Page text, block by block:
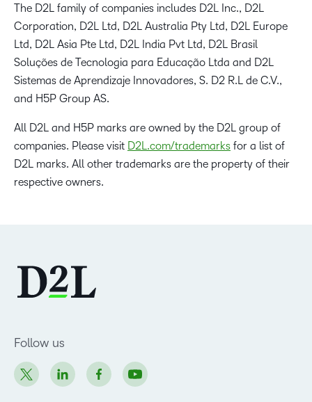
The D2L family of companies includes D2L Inc., D2L
Corporation, D2L Ltd, D2L Australia Pty Ltd, D2L Europe
Ltd, D2L Asia Pte Ltd, D2L India Pvt Ltd, D2L Brasil
Soluções de Tecnologia para Educação Ltda and D2L
Sistemas de Aprendizaje Innovadores, S. D2 R.L de C.V.,
and H5P Group AS.
All D2L and H5P marks are owned by the D2L group of
companies. Please visit D2L.com/trademarks for a list of
D2L marks. All other trademarks are the property of their
respective owners.
Follow us